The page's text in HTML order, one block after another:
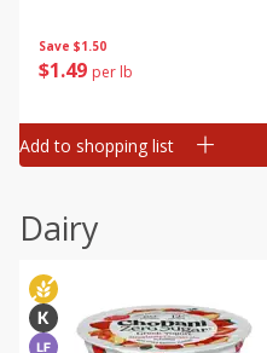
Save $1.50
$1 49 per lb
Add to shopping list
Dairy